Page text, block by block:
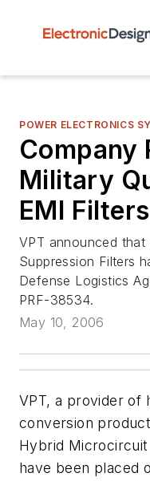
POWER ELECTRONICS
Company
Military
EMI Filters
VPT announced
Suppression Filters
Defense Logistics
PRF-38534.
May 10, 2006
VPT, a provider of
conversion
Hybrid
have been placed